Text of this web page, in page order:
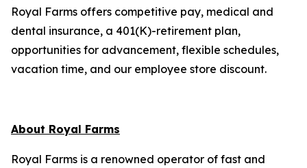
Royal Farms offers competitive pay, medical and
dental insurance, a 401(K)-retirement plan,
opportunities for advancement, flexible schedules,
vacation time, and our employee store discount.
About Royal Farms
Royal Farms is a renowned operator of fast and